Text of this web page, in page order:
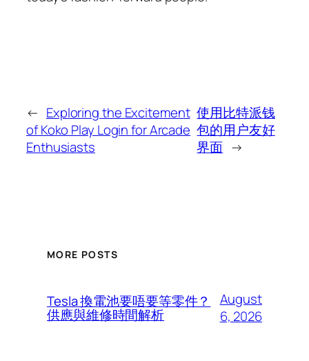
← Exploring the Excitement
of Koko Play Login for Arcade
Enthusiasts
使用比特派钱
包的用户友好
界面 →
MORE POSTS
Tesla 換電池要唔要等零件？
供應與維修時間解析
August
6, 2026